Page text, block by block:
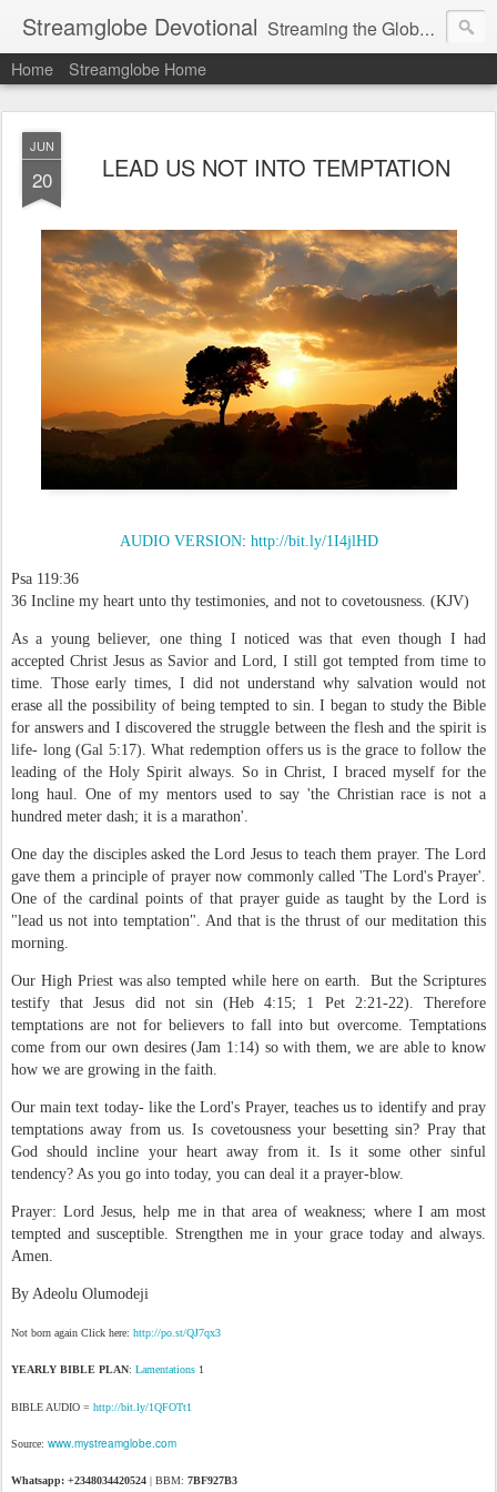
Streamglobe Devotional Streaming the Globe with the Gospel
Home Streamglobe Home
JUN
20 LEAD US NOT INTO TEMPTATION
AUDIO VERSION: http://bit.ly/1I4jlHD
Psa 119:36
36 Incline my heart unto thy testimonies, and not to covetousness. (KJV)
As a young believer, one thing I noticed was that even though I had
accepted Christ Jesus as Savior and Lord, I still got tempted from time to
time. Those early times, I did not understand why salvation would not
erase all the possibility of being tempted to sin. I began to study the Bible
for answers and I discovered the struggle between the flesh and the spirit is
life- long (Gal 5:17). What redemption offers us is the grace to follow the
leading of the Holy Spirit always. So in Christ, I braced myself for the
long haul. One of my mentors used to say 'the Christian race is not a
hundred meter dash; it is a marathon'.
One day the disciples asked the Lord Jesus to teach them prayer. The Lord
gave them a principle of prayer now commonly called 'The Lord's Prayer'.
One of the cardinal points of that prayer guide as taught by the Lord is
"lead us not into temptation". And that is the thrust of our meditation this
morning.
Our High Priest was also tempted while here on earth. But the Scriptures
testify that Jesus did not sin (Heb 4:15; 1 Pet 2:21-22). Therefore
temptations are not for believers to fall into but overcome. Temptations
come from our own desires (Jam 1:14) so with them, we are able to know
how we are growing in the faith.
Our main text today- like the Lord's Prayer, teaches us to identify and pray
temptations away from us. Is covetousness your besetting sin? Pray that
God should incline your heart away from it. Is it some other sinful
tendency? As you go into today, you can deal it a prayer-blow.
Prayer: Lord Jesus, help me in that area of weakness; where I am most
tempted and susceptible. Strengthen me in your grace today and always.
Amen.
By Adeolu Olumodeji
Not born again Click here: http://po.st/QJ7qx3
YEARLY BIBLE PLAN: Lamentations 1
BIBLE AUDIO = http://bit.ly/1QFOTt1
Source: www.mystreamglobe.com
Whatsapp: +2348034420524 | BBM: 7BF927B3